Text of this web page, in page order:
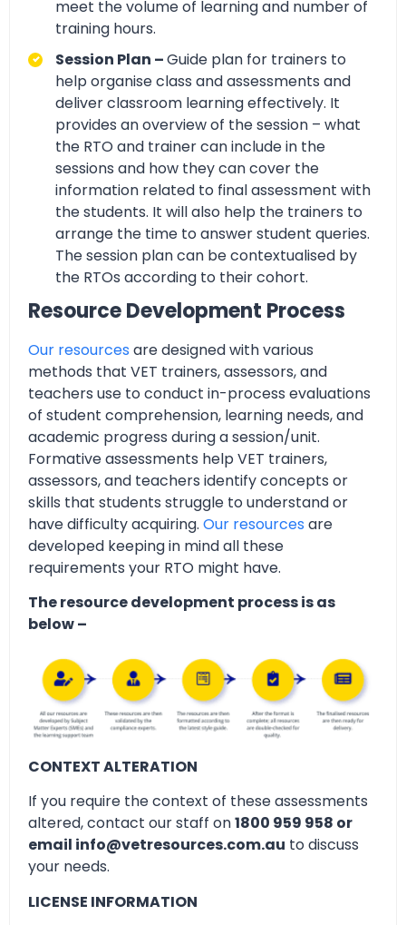
meet the volume of learning and number of
training hours.
Session Plan –Guide plan for trainers to
help organise class and assessments and
deliver classroom learning effectively. It
provides an overview of the session – what
the RTO and trainer can include in the
sessions and how they can cover the
information related to final assessment with
the students. It will also help the trainers to
arrange the time to answer student queries.
The session plan can be contextualised by
the RTOs according to their cohort.
Resource Development Process
Our resources are designed with various
methods that VET trainers, assessors, and
teachers use to conduct in-process evaluations
of student comprehension, learning needs, and
academic progress during a session/unit.
Formative assessments help VET trainers,
assessors, and teachers identify concepts or
skills that students struggle to understand or
have difficulty acquiring. Our resources are
developed keeping in mind all these
requirements your RTO might have.
The resource development process is as
below –
CONTEXT ALTERATION
If you require the context of these assessments
altered, contact our staff on1800 959 958 or
email info@vetresources.com.au to discuss
your needs.
LICENSE INFORMATION